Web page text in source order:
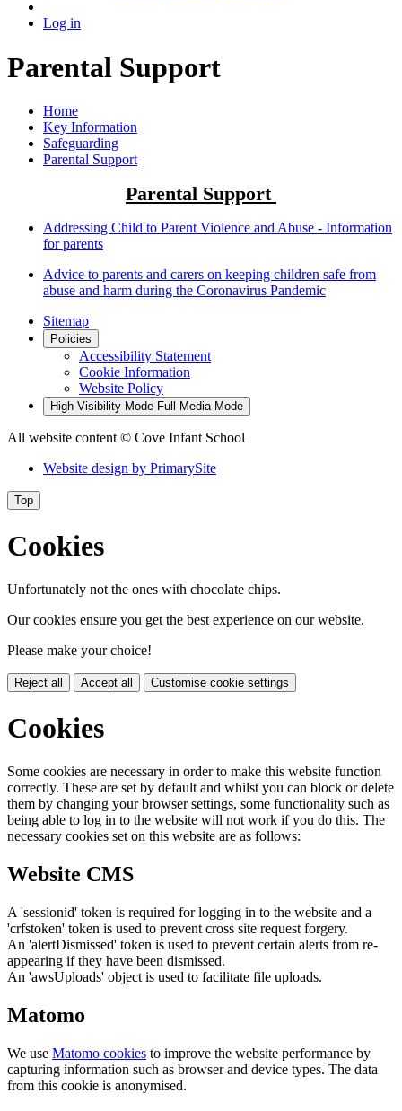
Log in
Parental Support
Home
Key Information
Safeguarding
Parental Support
Parental Support
Addressing Child to Parent Violence and Abuse - Information
for parents
Advice to parents and carers on keeping children safe from
abuse and harm during the Coronavirus Pandemic
Sitemap
Policies
Accessibility Statement
Cookie Information
Website Policy
High Visibility Mode Full Media Mode
All website content © Cove Infant School
Website design by PrimarySite
Top
Cookies
Unfortunately not the ones with chocolate chips.
Our cookies ensure you get the best experience on our website.
Please make your choice!
Reject all Accept all Customise cookie settings
Cookies
Some cookies are necessary in order to make this website function
correctly. These are set by default and whilst you can block or delete
them by changing your browser settings, some functionality such as
being able to log in to the website will not work if you do this. The
necessary cookies set on this website are as follows:
Website CMS
A 'sessionid' token is required for logging in to the website and a
'crfstoken' token is used to prevent cross site request forgery.
An 'alertDismissed' token is used to prevent certain alerts from re-
appearing if they have been dismissed.
An 'awsUploads' object is used to facilitate file uploads.
Matomo
We use Matomo cookies to improve the website performance by
capturing information such as browser and device types. The data
from this cookie is anonymised.